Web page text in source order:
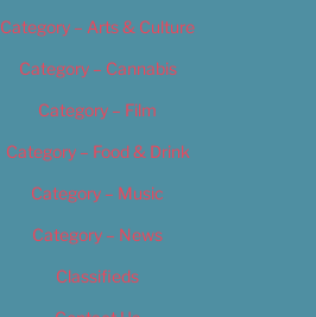
Category – Arts & Culture
Category – Cannabis
Category – Film
Category – Food & Drink
Category – Music
Category – News
Classifieds